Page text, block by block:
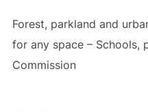
Forest, parkland and
for any space – Schools,
Commission